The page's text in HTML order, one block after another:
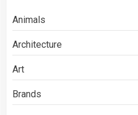
Animals
Architecture
Art
Brands